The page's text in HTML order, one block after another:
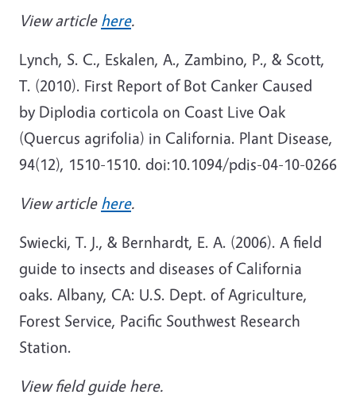
View article here.
Lynch, S. C., Eskalen, A., Zambino, P., & Scott,
T. (2010). First Report of Bot Canker Caused
by Diplodia corticola on Coast Live Oak
(Quercus agrifolia) in California. Plant Disease,
94(12), 1510-1510. doi:10.1094/pdis-04-10-0266
View article here.
Swiecki, T. J., & Bernhardt, E. A. (2006). A field
guide to insects and diseases of California
oaks. Albany, CA: U.S. Dept. of Agriculture,
Forest Service, Pacific Southwest Research
Station.
View field guide here.